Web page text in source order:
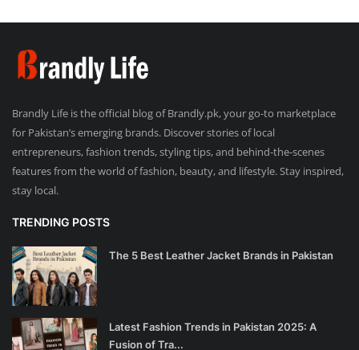
Brandly Life is the official blog of Brandly.pk, your go-to marketplace
for Pakistan’s emerging brands. Discover stories of local
entrepreneurs, fashion trends, styling tips, and behind-the-scenes
features from the world of fashion, beauty, and lifestyle. Stay inspired,
stay local.
TRENDING POSTS
The 5 Best Leather Jacket Brands in Pakistan
Latest Fashion Trends in Pakistan 2025: A
Fusion of Tra...